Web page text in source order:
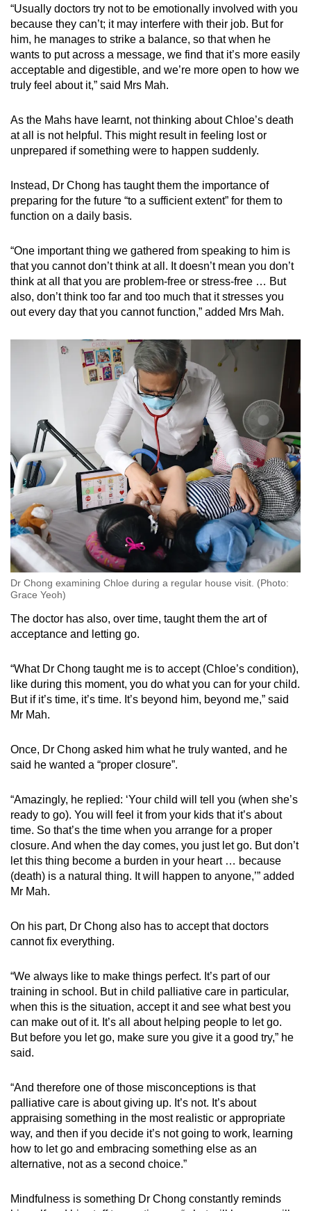
“Usually doctors try not to be emotionally involved with you
because they can’t; it may interfere with their job. But for
him, he manages to strike a balance, so that when he
wants to put across a message, we find that it’s more easily
acceptable and digestible, and we’re more open to how we
truly feel about it,” said Mrs Mah.
As the Mahs have learnt, not thinking about Chloe’s death
at all is not helpful. This might result in feeling lost or
unprepared if something were to happen suddenly.
Instead, Dr Chong has taught them the importance of
preparing for the future “to a sufficient extent” for them to
function on a daily basis.
“One important thing we gathered from speaking to him is
that you cannot don’t think at all. It doesn’t mean you don’t
think at all that you are problem-free or stress-free … But
also, don’t think too far and too much that it stresses you
out every day that you cannot function,” added Mrs Mah.
Dr Chong examining Chloe during a regular house visit. (Photo:
Grace Yeoh)
The doctor has also, over time, taught them the art of
acceptance and letting go.
“What Dr Chong taught me is to accept (Chloe’s condition),
like during this moment, you do what you can for your child.
But if it’s time, it’s time. It’s beyond him, beyond me,” said
Mr Mah.
Once, Dr Chong asked him what he truly wanted, and he
said he wanted a “proper closure”.
“Amazingly, he replied: ‘Your child will tell you (when she’s
ready to go). You will feel it from your kids that it’s about
time. So that’s the time when you arrange for a proper
closure. And when the day comes, you just let go. But don’t
let this thing become a burden in your heart … because
(death) is a natural thing. It will happen to anyone,’” added
Mr Mah.
On his part, Dr Chong also has to accept that doctors
cannot fix everything.
“We always like to make things perfect. It’s part of our
training in school. But in child palliative care in particular,
when this is the situation, accept it and see what best you
can make out of it. It’s all about helping people to let go.
But before you let go, make sure you give it a good try,” he
said.
“And therefore one of those misconceptions is that
palliative care is about giving up. It’s not. It’s about
appraising something in the most realistic or appropriate
way, and then if you decide it’s not going to work, learning
how to let go and embracing something else as an
alternative, not as a second choice.”
Mindfulness is something Dr Chong constantly reminds